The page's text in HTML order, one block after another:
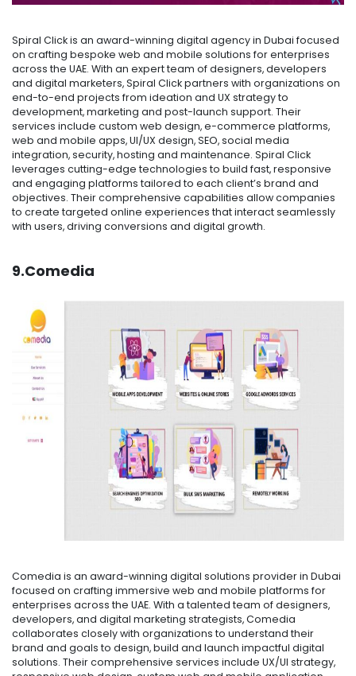
Spiral Click is an award-winning digital agency in Dubai focused
on crafting bespoke web and mobile solutions for enterprises
across the UAE. With an expert team of designers, developers
and digital marketers, Spiral Click partners with organizations on
end-to-end projects from ideation and UX strategy to
development, marketing and post-launch support. Their
services include custom web design, e-commerce platforms,
web and mobile apps, UI/UX design, SEO, social media
integration, security, hosting and maintenance. Spiral Click
leverages cutting-edge technologies to build fast, responsive
and engaging platforms tailored to each client’s brand and
objectives. Their comprehensive capabilities allow companies
to create targeted online experiences that interact seamlessly
with users, driving conversions and digital growth.
9.Comedia
Comedia is an award-winning digital solutions provider in Dubai
focused on crafting immersive web and mobile platforms for
enterprises across the UAE. With a talented team of designers,
developers, and digital marketing strategists, Comedia
collaborates closely with organizations to understand their
brand and goals to design, build and launch impactful digital
solutions. Their comprehensive services include UX/UI strategy,